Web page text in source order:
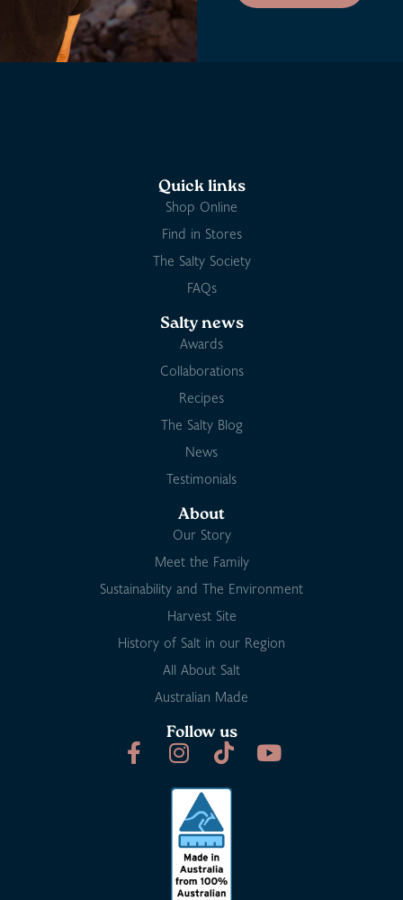
Quick links
Shop Online
Find in Stores
The Salty Society
FAQs
Salty news
Awards
Collaborations
Recipes
The Salty Blog
News
Testimonials
About
Our Story
Meet the Family
Sustainability and The Environment
Harvest Site
History of Salt in our Region
All About Salt
Australian Made
Follow us